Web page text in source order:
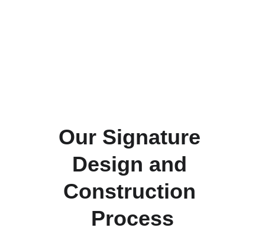
Our Signature
Design and
Construction
Process